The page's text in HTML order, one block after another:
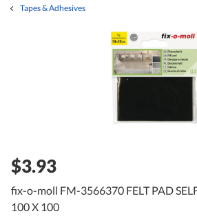
Tapes & Adhesives
$3.93
fix-o-moll FM-3566370 FELT PAD
100 X 100